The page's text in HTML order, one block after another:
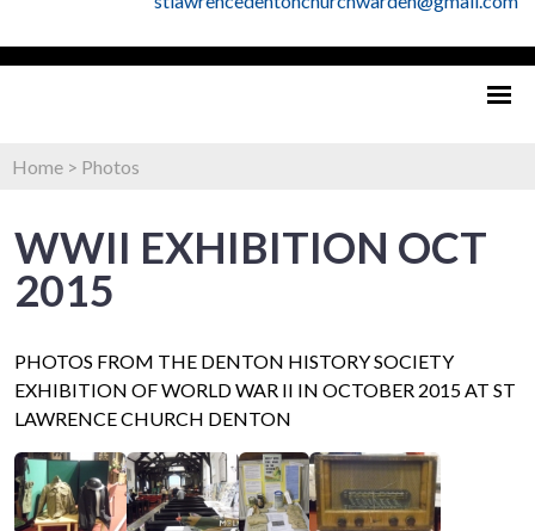
Home > Photos
WWII EXHIBITION OCT
2015
PHOTOS FROM THE DENTON HISTORY SOCIETY
EXHIBITION OF WORLD WAR II IN OCTOBER 2015 AT ST
LAWRENCE CHURCH DENTON